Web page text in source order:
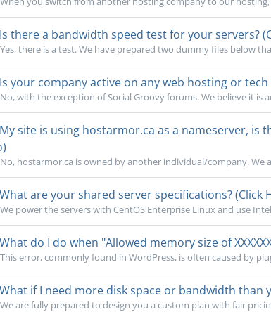
there a bandwidth speed test for your servers?
Yes, there is a test. We have prepared two dummy files below
your company active on any web hosting or
No, with the exception of Social Groovy forums. We believe it is
site is using hostarmor.ca as a nameserver, is
No, hostarmor.ca is owned by another individual/company. We
are your shared server specifications? (Click
We power the servers with CentOS Enterprise Linux and use
do I do when "Allowed memory size of
This error, commonly found in WordPress, is often caused by
if I need more disk space or bandwidth than
We are fully prepared to design you a custom plan with fair